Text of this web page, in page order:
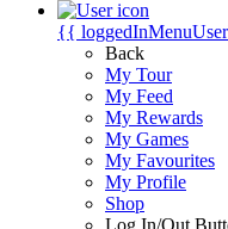
{{
Back
My Tour
My Feed
My Rewards
My Games
My Favourites
My Profile
Shop
Log In/Out